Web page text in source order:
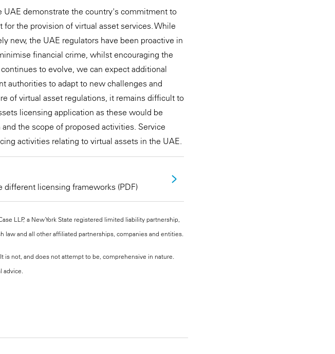
demonstrate the country's commitment to
the provision of virtual asset services. While
new, the UAE regulators have been proactive in
financial crime, whilst encouraging the
to evolve, we can expect additional
authorities to adapt to new challenges and
of virtual asset regulations, it remains difficult to
licensing application as these would be
the scope of proposed activities. Service
activities relating to virtual assets in the UAE.
different licensing frameworks (PDF)
LLP, a New York State registered limited liability partnership,
law and all other affiliated partnerships, companies and entities.
not, and does not attempt to be, comprehensive in nature.